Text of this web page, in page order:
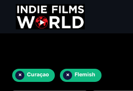
× Curaçao × Flemish